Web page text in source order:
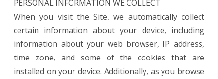
PERSONAL INFORMATION WE COLLECT
When you visit the Site, we automatically collect
certain information about your device, including
information about your web browser, IP address,
time zone, and some of the cookies that are
installed on your device. Additionally, as you browse